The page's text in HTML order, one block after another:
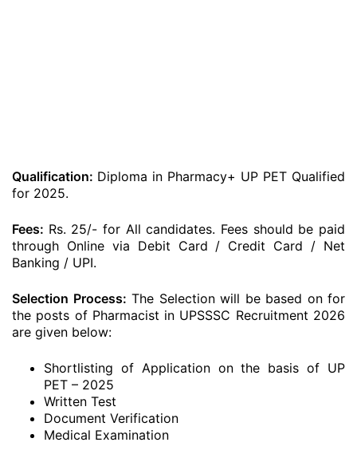
Qualification: Diploma in Pharmacy+ UP PET Qualified
for 2025.
Fees: Rs. 25/- for All candidates. Fees should be paid
through Online via Debit Card / Credit Card / Net
Banking / UPI.
Selection Process: The Selection will be based on for
the posts of Pharmacist in UPSSSC Recruitment 2026
are given below:
Shortlisting of Application on the basis of UP
PET – 2025
Written Test
Document Verification
Medical Examination